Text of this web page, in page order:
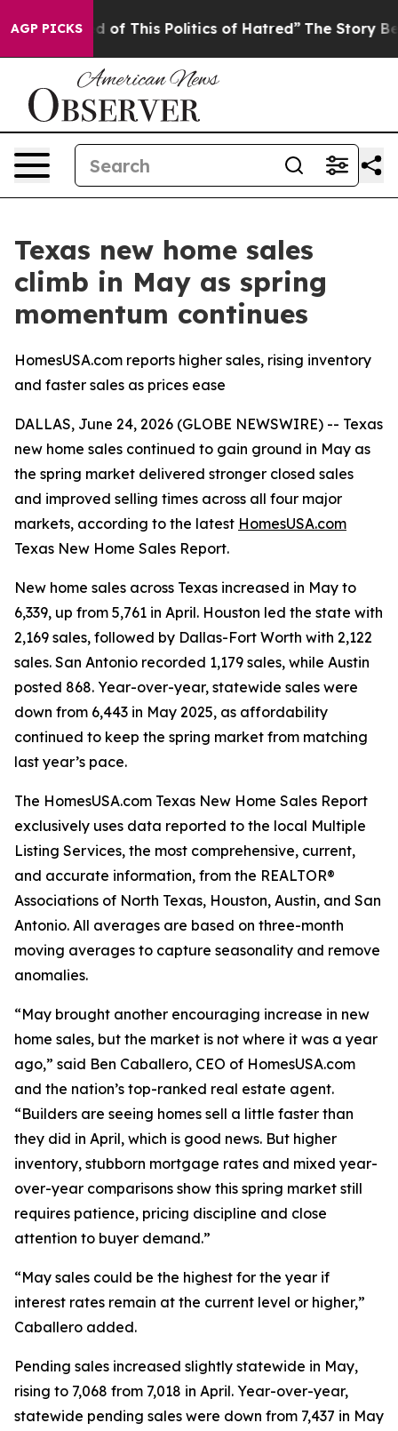
AGP PICKS
of This Politics of Hatred” The Story Behind
Texas new home sales
climb in May as spring
momentum continues
HomesUSA.com reports higher sales, rising inventory
and faster sales as prices ease
DALLAS, June 24, 2026 (GLOBE NEWSWIRE) -- Texas
new home sales continued to gain ground in May as
the spring market delivered stronger closed sales
and improved selling times across all four major
markets, according to the latest HomesUSA.com
Texas New Home Sales Report.
New home sales across Texas increased in May to
6,339, up from 5,761 in April. Houston led the state with
2,169 sales, followed by Dallas-Fort Worth with 2,122
sales. San Antonio recorded 1,179 sales, while Austin
posted 868. Year-over-year, statewide sales were
down from 6,443 in May 2025, as affordability
continued to keep the spring market from matching
last year’s pace.
The HomesUSA.com Texas New Home Sales Report
exclusively uses data reported to the local Multiple
Listing Services, the most comprehensive, current,
and accurate information, from the REALTOR®
Associations of North Texas, Houston, Austin, and San
Antonio. All averages are based on three-month
moving averages to capture seasonality and remove
anomalies.
“May brought another encouraging increase in new
home sales, but the market is not where it was a year
ago,” said Ben Caballero, CEO of HomesUSA.com
and the nation’s top-ranked real estate agent.
“Builders are seeing homes sell a little faster than
they did in April, which is good news. But higher
inventory, stubborn mortgage rates and mixed year-
over-year comparisons show this spring market still
requires patience, pricing discipline and close
attention to buyer demand.”
“May sales could be the highest for the year if
interest rates remain at the current level or higher,”
Caballero added.
Pending sales increased slightly statewide in May,
rising to 7,068 from 7,018 in April. Year-over-year,
statewide pending sales were down from 7,437 in May